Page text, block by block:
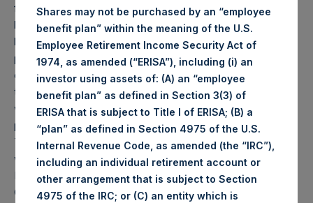
following business day. In the event that Tuesday is not a
business day, the Company will calculate the close-of-
business NAV as of the business day immediately
preceding that Tuesday. The end-of-month NAV is
calculated as of the close of business on the last day of
the month and posted on the following business day. For
weeks that include a month-end NAV report, PSH will
provide only the month-end NAV and not report the
Tuesday NAV. Monthly NAVs are published in accordance
with the Decree on Conduct of Business Supervision of
Financial Undertakings under the Wft (Besluit
Gedragstoezicht financiële ondernemingen Wft).
Shares may not be purchased by an “employee
benefit plan” within the meaning of the U.S.
Employee Retirement Income Security Act of
1974, as amended (“ERISA”), including (i) an
investor using assets of: (A) an “employee
benefit plan” as defined in Section 3(3) of
ERISA that is subject to Title I of ERISA; (B) a
“plan” as defined in Section 4975 of the U.S.
Internal Revenue Code, as amended (the “IRC”),
including an individual retirement account or
other arrangement that is subject to Section
4975 of the IRC; or (C) an entity which is